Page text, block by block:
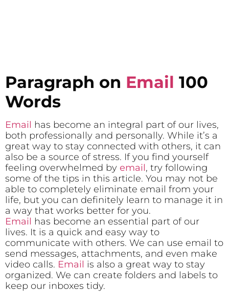
Paragraph on Email 100
Words
Email has become an integral part of our lives,
both professionally and personally. While it’s a
great way to stay connected with others, it can
also be a source of stress. If you find yourself
feeling overwhelmed by email, try following
some of the tips in this article. You may not be
able to completely eliminate email from your
life, but you can definitely learn to manage it in
a way that works better for you.
Email has become an essential part of our
lives. It is a quick and easy way to
communicate with others. We can use email to
send messages, attachments, and even make
video calls. Email is also a great way to stay
organized. We can create folders and labels to
keep our inboxes tidy.